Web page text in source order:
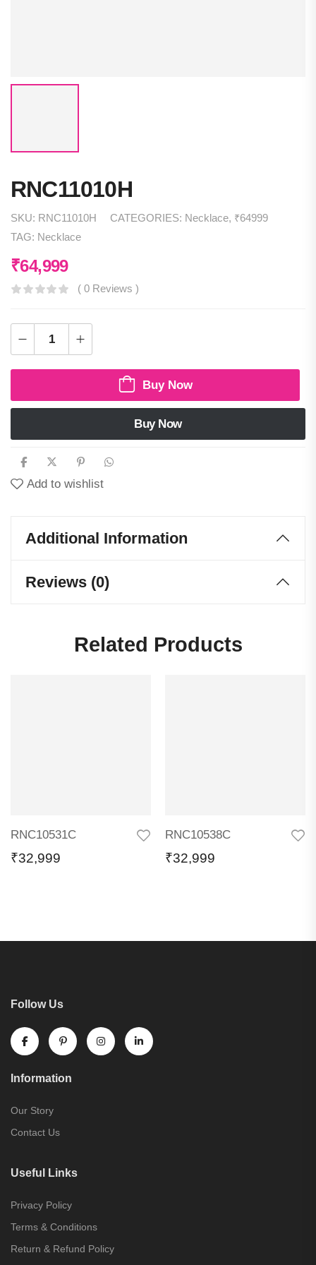
RNC11010H
SKU: RNC11010H CATEGORIES: Necklace, ₹64999
TAG: Necklace
₹64,999
( 0 Reviews )
Buy Now
Buy Now
Add to wishlist
Additional Information
Reviews (0)
Related Products
RNC10531C
₹32,999
RNC10538C
₹32,999
Follow Us
Information
Our Story
Contact Us
Useful Links
Privacy Policy
Terms & Conditions
Return & Refund Policy